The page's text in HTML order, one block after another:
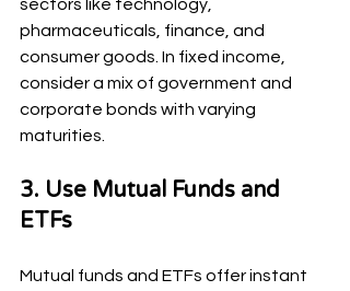
sectors like technology,
pharmaceuticals, finance, and
consumer goods. In fixed income,
consider a mix of government and
corporate bonds with varying
maturities.
3. Use Mutual Funds and
ETFs
Mutual funds and ETFs offer instant